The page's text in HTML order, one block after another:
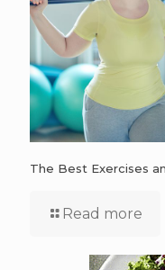
The Best Exercises
Read more